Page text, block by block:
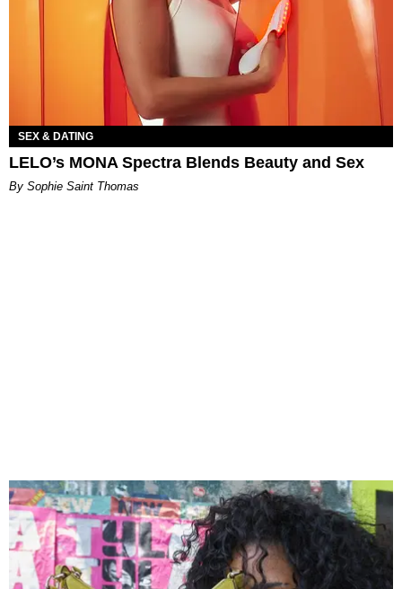
SEX & DATING
LELO’s MONA Spectra Blends Beauty and Sex
By Sophie Saint Thomas